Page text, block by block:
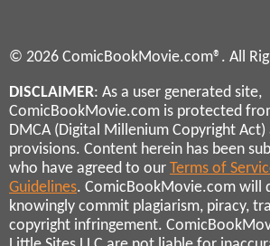
© 2026 ComicBookMovie.com®. All
DISCLAIMER: As a user generated site,
ComicBookMovie.com is protected
DMCA (Digital Millenium Copyright
provisions. Content herein has been
who have agreed to our Terms of
Guidelines. ComicBookMovie.com will
knowingly commit plagiarism, piracy,
copyright infringement.